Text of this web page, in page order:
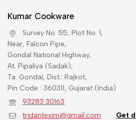
Kumar Cookware
Survey No. 55, Plot No. 1,
Near, Falcon Pipe,
Gondal National Highway,
At. Pipaliya (Sadak),
Ta. Gondal, Dist.: Rajkot,
Pin Code : 360311, Gujarat (India)
93283 30163
tridantexim@gmail.com
Get